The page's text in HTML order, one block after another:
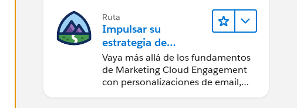
Ruta
Impulsar su
estrategia de
marketing
Vaya más allá de los fundamentos
de Marketing Cloud Engagement
con personalizaciones de email,